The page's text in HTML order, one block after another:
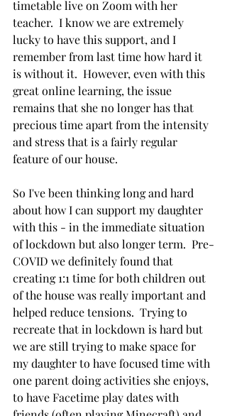
timetable live on Zoom with her
teacher.  I know we are extremely
lucky to have this support, and I
remember from last time how hard it
is without it.  However, even with this
great online learning, the issue
remains that she no longer has that
precious time apart from the intensity
and stress that is a fairly regular
feature of our house.
So I've been thinking long and hard
about how I can support my daughter
with this - in the immediate situation
of lockdown but also longer term.  Pre-
COVID we definitely found that
creating 1:1 time for both children out
of the house was really important and
helped reduce tensions.  Trying to
recreate that in lockdown is hard but
we are still trying to make space for
my daughter to have focused time with
one parent doing activities she enjoys,
to have Facetime play dates with